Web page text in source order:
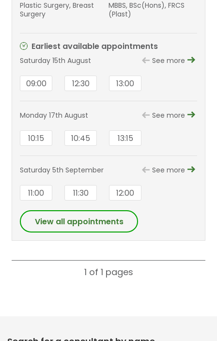
Plastic Surgery, Breast
Surgery
MBBS, BSc(Hons), FRCS
(Plast)
Earliest available appointments
Saturday 15th August See more
09:00 12:30 13:00
Monday 17th August See more
10:15 10:45 13:15
Saturday 5th September See more
11:00 11:30 12:00
View all appointments
1 of 1 pages